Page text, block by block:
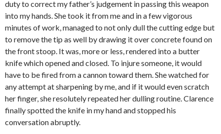
duty to correct my father’s judgement in passing this weapon
into my hands. She took it from me and in a few vigorous
minutes of work, managed to not only dull the cutting edge but
to remove the tip as well by drawing it over concrete found on
the front stoop. It was, more or less, rendered into a butter
knife which opened and closed. To injure someone, it would
have to be fired from a cannon toward them. She watched for
any attempt at sharpening by me, and if it would even scratch
her finger, she resolutely repeated her dulling routine. Clarence
finally spotted the knife in my hand and stopped his
conversation abruptly.